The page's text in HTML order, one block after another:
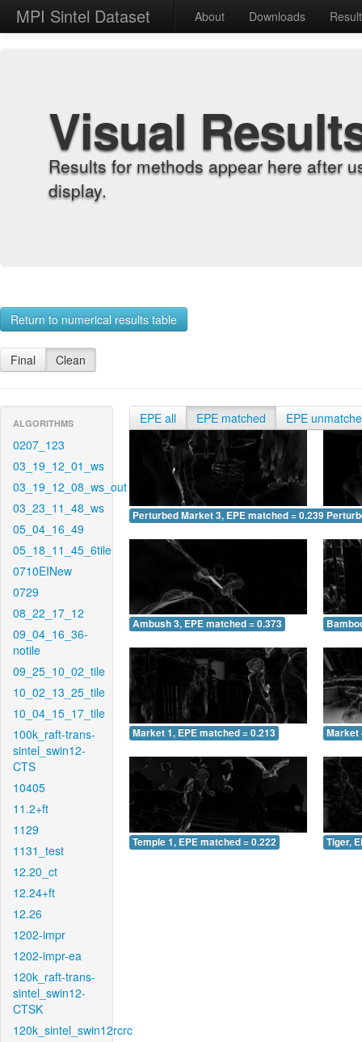
MPI Sintel Dataset About Downloads
Visual
Results for methods appear here after
display.
Return to numerical results table
Final Clean
ALGORITHMS
0207_123
03_19_12_01_ws
03_19_12_08_ws_out
03_23_11_48_ws
05_04_16_49
05_18_11_45_6tile
0710EINew
0729
08_22_17_12
09_04_16_36-
notile
09_25_10_02_tile
10_02_13_25_tile
10_04_15_17_tile
100k_raft-trans-
sintel_swin12-
CTS
10405
11.2+ft
1129
1131_test
12.20_ct
12.24+ft
12.26
1202-impr
1202-impr-ea
120k_raft-trans-
sintel_swin12-
CTSK
120k_sintel_swin12rcrc
EPE all EPE matched EPE
Perturbed Market 3, EPE matched = 0.239
Ambush 3, EPE matched = 0.373
Market 1, EPE matched = 0.213 Market
Temple 1, EPE matched = 0.222 Tiger,